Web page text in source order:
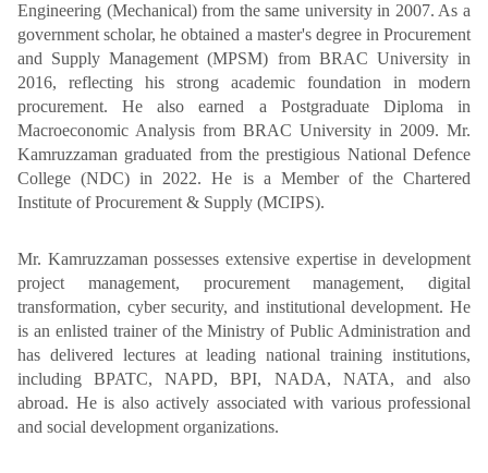
Engineering (Mechanical) from the same university in 2007. As a
government scholar, he obtained a master's degree in Procurement
and Supply Management (MPSM) from BRAC University in
2016, reflecting his strong academic foundation in modern
procurement. He also earned a Postgraduate Diploma in
Macroeconomic Analysis from BRAC University in 2009. Mr.
Kamruzzaman graduated from the prestigious National Defence
College (NDC) in 2022. He is a Member of the Chartered
Institute of Procurement & Supply (MCIPS).
Mr. Kamruzzaman possesses extensive expertise in development
project management, procurement management, digital
transformation, cyber security, and institutional development. He
is an enlisted trainer of the Ministry of Public Administration and
has delivered lectures at leading national training institutions,
including BPATC, NAPD, BPI, NADA, NATA, and also
abroad. He is also actively associated with various professional
and social development organizations.